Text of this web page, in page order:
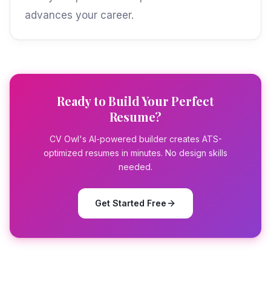
advances your career.
Ready to Build Your Perfect
Resume?
CV Owl's AI-powered builder creates ATS-
optimized resumes in minutes. No design skills
needed.
Get Started Free